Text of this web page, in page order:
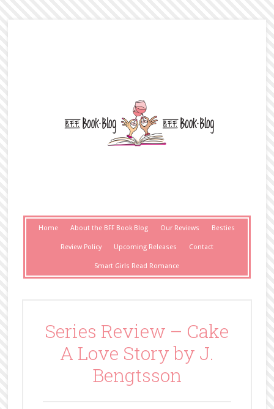
Home About the BFF Book Blog Our Reviews Besties
Review Policy Upcoming Releases Contact
Smart Girls Read Romance
Series Review – Cake
A Love Story by J.
Bengtsson